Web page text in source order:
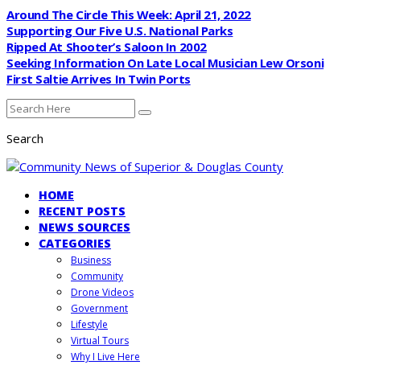
Around The Circle This Week: April 21, 2022
Supporting Our Five U.S. National Parks
Ripped At Shooter’s Saloon In 2002
Seeking Information On Late Local Musician Lew Orsoni
First Saltie Arrives In Twin Ports
Search
HOME
RECENT POSTS
NEWS SOURCES
CATEGORIES
Business
Community
Drone Videos
Government
Lifestyle
Virtual Tours
Why I Live Here